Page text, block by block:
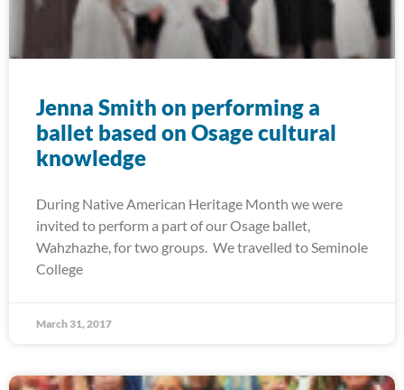
Jenna Smith on performing a
ballet based on Osage cultural
knowledge
During Native American Heritage Month we were
invited to perform a part of our Osage ballet,
Wahzhazhe, for two groups. We travelled to Seminole
College
March 31, 2017